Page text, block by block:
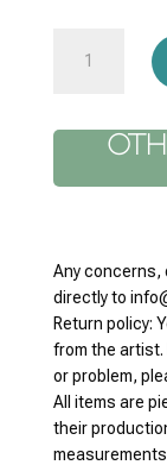
Scarfs
cantidad
directly to
Return policy:
from the artist.
or problem,
All items are
their
– Dry clean